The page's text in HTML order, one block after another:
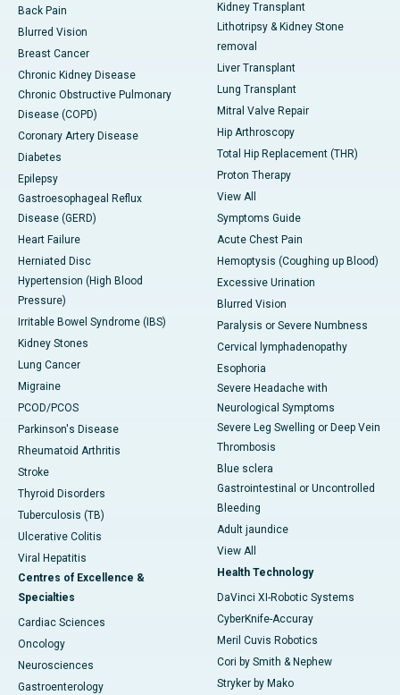
Back Pain
Blurred Vision
Breast Cancer
Chronic Kidney Disease
Chronic Obstructive Pulmonary
Disease (COPD)
Coronary Artery Disease
Diabetes
Epilepsy
Gastroesophageal Reflux
Disease (GERD)
Heart Failure
Herniated Disc
Hypertension (High Blood
Pressure)
Irritable Bowel Syndrome (IBS)
Kidney Stones
Lung Cancer
Migraine
PCOD/PCOS
Parkinson's Disease
Rheumatoid Arthritis
Stroke
Thyroid Disorders
Tuberculosis (TB)
Ulcerative Colitis
Viral Hepatitis
Centres of Excellence &
Specialties
Cardiac Sciences
Oncology
Neurosciences
Gastroenterology
Kidney Transplant
Lithotripsy & Kidney Stone
removal
Liver Transplant
Lung Transplant
Mitral Valve Repair
Hip Arthroscopy
Total Hip Replacement (THR)
Proton Therapy
View All
Symptoms Guide
Acute Chest Pain
Hemoptysis (Coughing up Blood)
Excessive Urination
Blurred Vision
Paralysis or Severe Numbness
Cervical lymphadenopathy
Esophoria
Severe Headache with
Neurological Symptoms
Severe Leg Swelling or Deep Vein
Thrombosis
Blue sclera
Gastrointestinal or Uncontrolled
Bleeding
Adult jaundice
View All
Health Technology
DaVinci XI-Robotic Systems
CyberKnife-Accuray
Meril Cuvis Robotics
Cori by Smith & Nephew
Stryker by Mako